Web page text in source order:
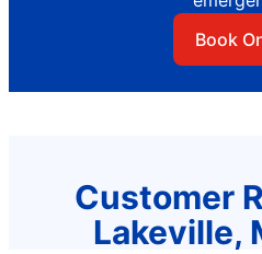
Book
Customer
Lakeville,